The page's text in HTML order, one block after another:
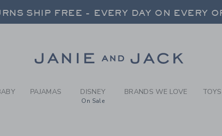
PONY BROWN THE
SHIP FREE - EVERY DAY ON EVERY
SHIP FREE - EVERY DAY ON EVERY
PAJAMAS DISNEY
On Sale
BRANDS WE LOVE